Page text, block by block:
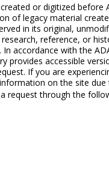
or digitized before
of legacy material
in its original,
reference, or
In accordance with the
provides accessible
If you are
on the site due
request through the